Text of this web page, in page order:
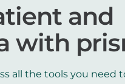
and
with
all the tools you need